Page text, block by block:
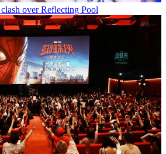
over Reflecting Pool